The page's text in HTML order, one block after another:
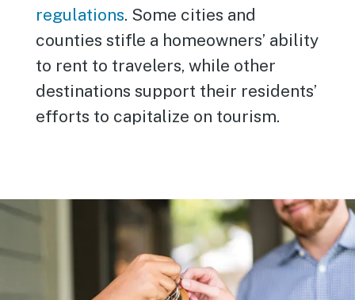
regulations. Some cities and
counties stifle a homeowners’ ability
to rent to travelers, while other
destinations support their residents’
efforts to capitalize on tourism.